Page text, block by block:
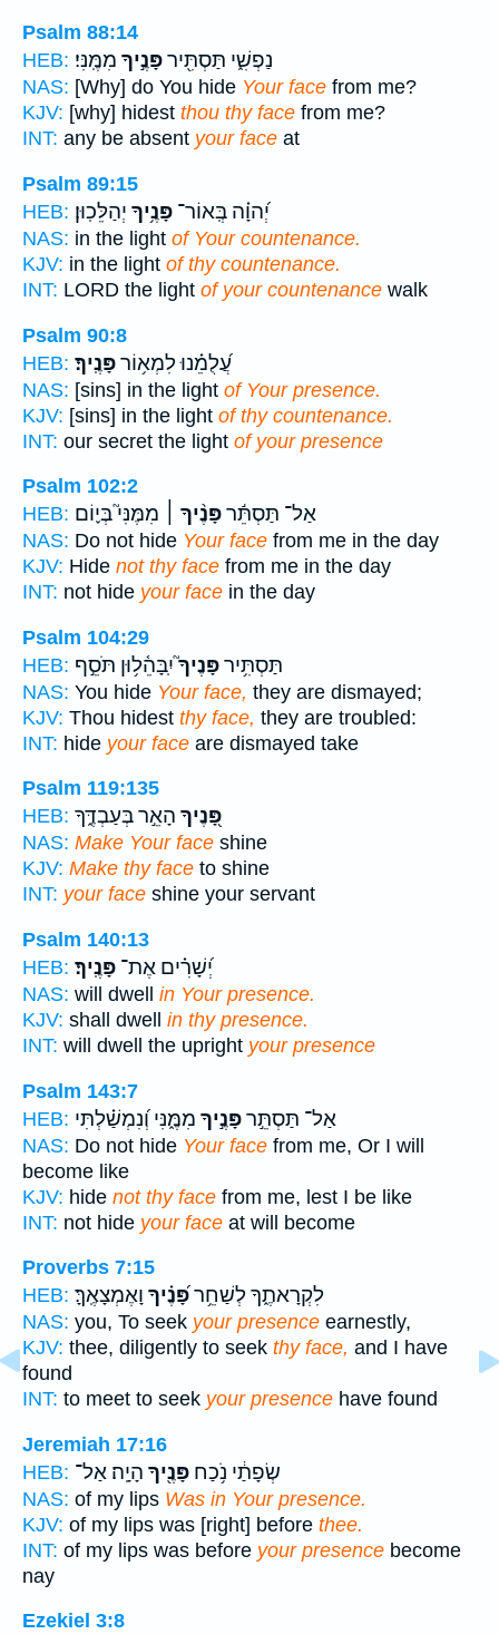
Psalm 88:14
HEB:
נַפְשִׁ֑י תַּסְתִּ֖ירפָּנֶ֣יךָ מִמֶּֽנִּי׃
NAS: [Why] do You hide Your face from me?
KJV: [why] hidest thou thy face from me?
INT: any be absent your face at
Psalm 89:15
HEB:
יְ֝הוָ֗ה בְּֽאוֹר־ פָּנֶ֥יךָ יְהַלֵּכֽוּן׃
NAS: in the light of Your countenance.
KJV: in the light of thy countenance.
INT: LORD the light of your countenance walk
Psalm 90:8
HEB:
עֲ֝לֻמֵ֗נוּ לִמְא֥וֹרפָּנֶֽיךָ׃
NAS: [sins] in the light of Your presence.
KJV: [sins] in the light of thy countenance.
INT: our secret the light of your presence
Psalm 102:2
HEB:
אַל־ תַּסְתֵּ֬רפָּנֶ֨יךָ ׀ מִמֶּנִּי֮ בְּי֪וֹם
NAS: Do not hide Your face from me in the day
KJV: Hide not thy face from me in the day
INT: not hide your face in the day
Psalm 104:29
HEB:
תַּסְתִּ֥ירפָּנֶיךָ֮יִֽבָּהֵ֫ל֥וּן תֹּסֵ֣ף
NAS: You hide Your face, they are dismayed;
KJV: Thou hidest thy face, they are troubled:
INT: hide your face are dismayed take
Psalm 119:135
HEB:
פָּ֭נֶיךָ הָאֵ֣ר בְּעַבְדֶּ֑ךָ
NAS: Make Your face shine
KJV: Make thy face to shine
INT: your face shine your servant
Psalm 140:13
HEB:
יְ֝שָׁרִ֗ים אֶת־ פָּנֶֽיךָ׃
NAS: will dwell in Your presence.
KJV: shall dwell in thy presence.
INT: will dwell the upright your presence
Psalm 143:7
HEB:
אַל־ תַּסְתֵּ֣רפָּנֶ֣יךָ מִמֶּ֑נִּי וְ֝נִמְשַׁ֗לְתִּי
NAS: Do not hide Your face from me, Or I will
become like
KJV: hide not thy face from me, lest I be like
INT: not hide your face at will become
Proverbs 7:15
HEB:
לִקְרָאתֶ֑ךָ לְשַׁחֵ֥רפָּ֝נֶ֗יךָ וָאֶמְצָאֶֽךָּ׃
NAS: you, To seek your presence earnestly,
KJV: thee, diligently to seek thy face, and I have
found
INT: to meet to seek your presence have found
Jeremiah 17:16
HEB:
שְׂפָתַ֔י נֹ֥כַח פָּנֶ֖יךָ הָיָֽה׃ אַל־
NAS: of my lips Was in Your presence.
KJV: of my lips was [right] before thee.
INT: of my lips was before your presence become
nay
Ezekiel 3:8